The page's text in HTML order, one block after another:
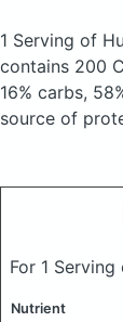
1 Serving of
contains 200
16% carbs,
source of
For 1
Nutrient